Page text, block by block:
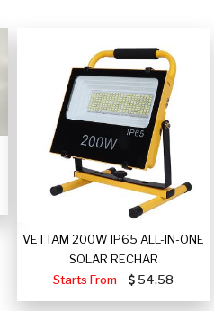
VETTAM 200W IP65 ALL-IN-ONE
SOLAR RECHAR
Starts From
54.58